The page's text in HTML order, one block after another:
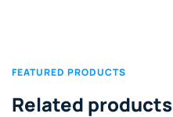
FEATURED PRODUCTS
Related products